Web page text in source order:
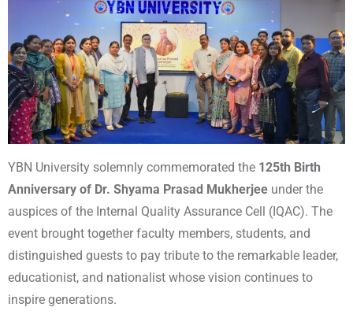
YBN University solemnly commemorated the 125th Birth
Anniversary of Dr. Shyama Prasad Mukherjee under the
auspices of the Internal Quality Assurance Cell (IQAC). The
event brought together faculty members, students, and
distinguished guests to pay tribute to the remarkable leader,
educationist, and nationalist whose vision continues to
inspire generations.